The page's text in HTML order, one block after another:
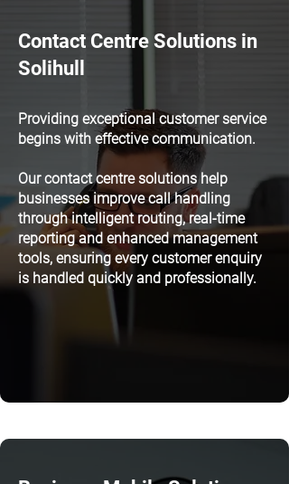
Contact Centre Solutions in
Solihull
Providing exceptional customer service
begins with effective communication.
Our contact centre solutions help
businesses improve call handling
through intelligent routing, real-time
reporting and enhanced management
tools, ensuring every customer enquiry
is handled quickly and professionally.